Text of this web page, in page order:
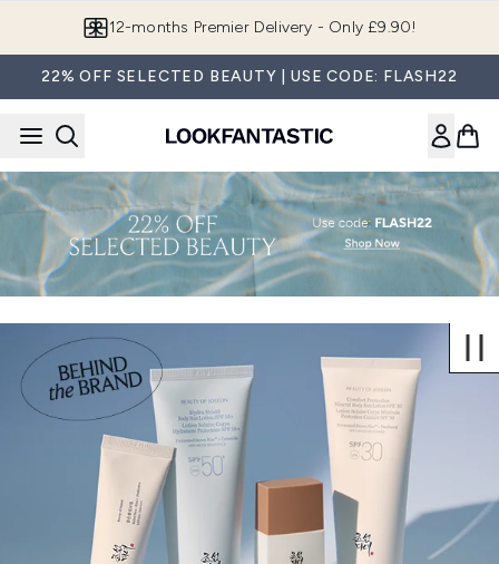
12-months Premier Delivery - Only £9.90!
22% OFF SELECTED BEAUTY | USE CODE: FLASH22